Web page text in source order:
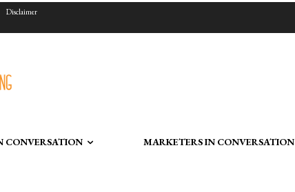
Disclaimer
CONVERSATION MARKETERS IN CONVERSATION